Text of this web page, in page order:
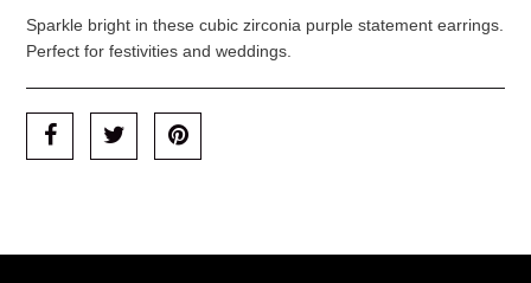
Sparkle bright in these cubic zirconia purple statement earrings.
Perfect for festivities and weddings.